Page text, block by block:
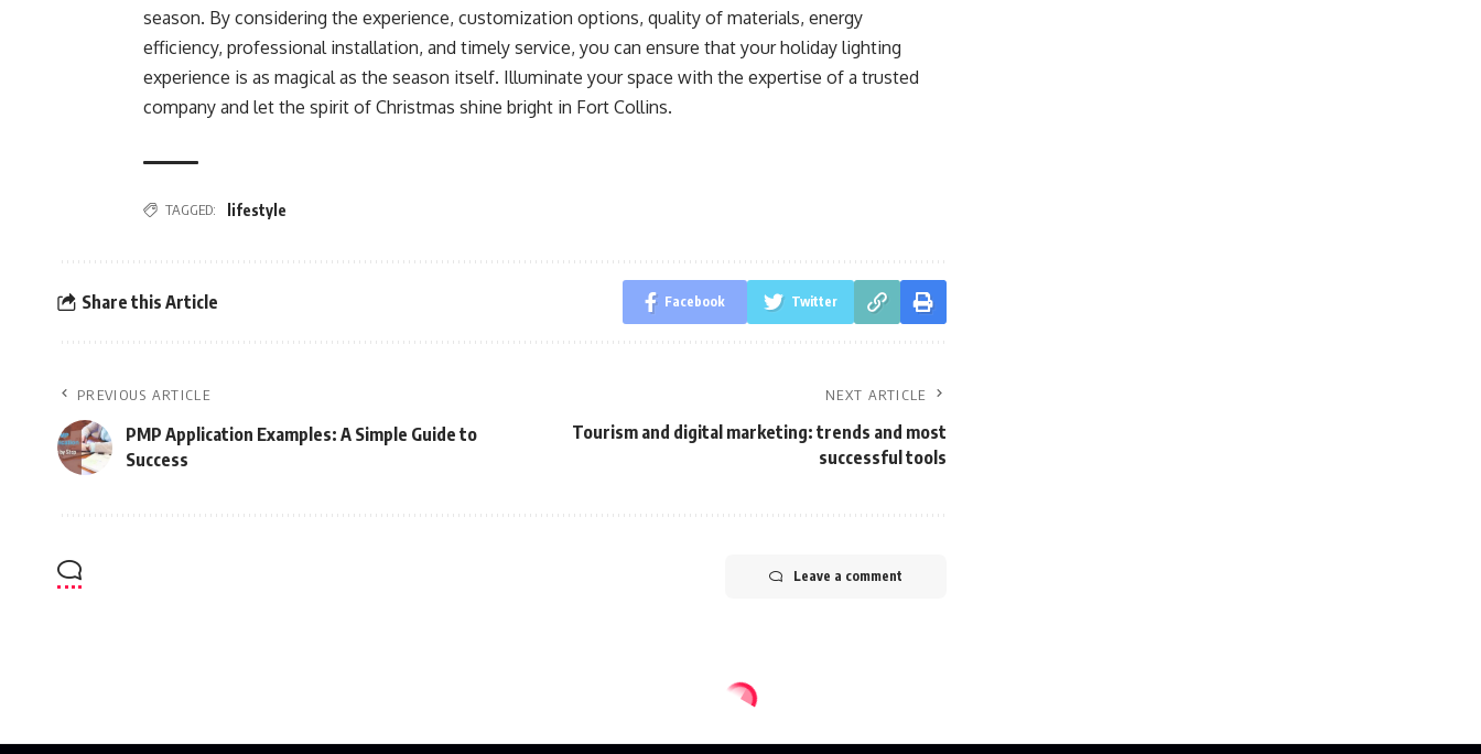
season. By considering the experience, customization options, quality of materials, energy
efficiency, professional installation, and timely service, you can ensure that your holiday lighting
experience is as magical as the season itself. Illuminate your space with the expertise of a trusted
company and let the spirit of Christmas shine bright in Fort Collins.
TAGGED: lifestyle
Share this Article Facebook Twitter
PREVIOUS ARTICLE
PMP Application Examples: A Simple Guide to
Success
NEXT ARTICLE
Tourism and digital marketing: trends and most
successful tools
Leave a comment